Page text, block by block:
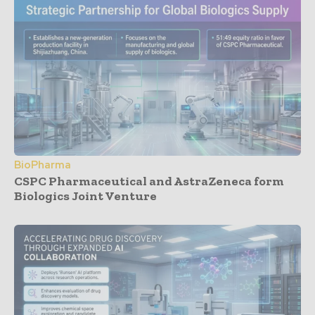
BioPharma
CSPC Pharmaceutical and AstraZeneca form
Biologics Joint Venture